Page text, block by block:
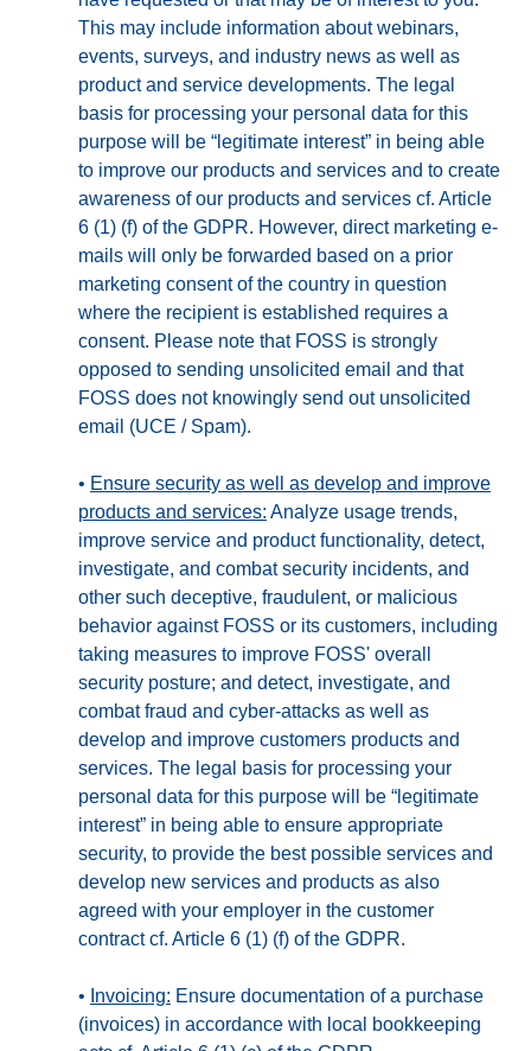
This may include information about webinars,
events, surveys, and industry news as well as
product and service developments. The legal
basis for processing your personal data for this
purpose will be “legitimate interest” in being able
to improve our products and services and to create
awareness of our products and services cf. Article
6 (1) (f) of the GDPR. However, direct marketing e-
mails will only be forwarded based on a prior
marketing consent of the country in question
where the recipient is established requires a
consent. Please note that FOSS is strongly
opposed to sending unsolicited email and that
FOSS does not knowingly send out unsolicited
email (UCE / Spam).
• Ensure security as well as develop and improve
products and services: Analyze usage trends,
improve service and product functionality, detect,
investigate, and combat security incidents, and
other such deceptive, fraudulent, or malicious
behavior against FOSS or its customers, including
taking measures to improve FOSS' overall
security posture; and detect, investigate, and
combat fraud and cyber-attacks as well as
develop and improve customers products and
services. The legal basis for processing your
personal data for this purpose will be “legitimate
interest” in being able to ensure appropriate
security, to provide the best possible services and
develop new services and products as also
agreed with your employer in the customer
contract cf. Article 6 (1) (f) of the GDPR.
• Invoicing: Ensure documentation of a purchase
(invoices) in accordance with local bookkeeping